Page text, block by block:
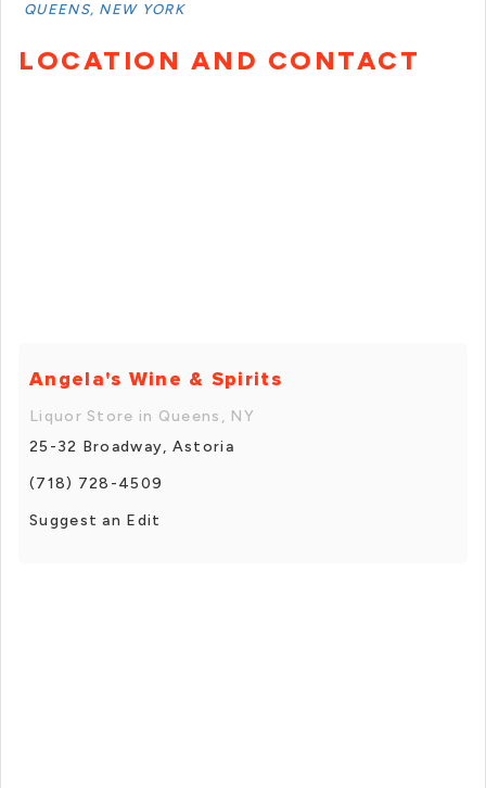
QUEENS, NEW YORK
LOCATION AND CONTACT
Angela's Wine & Spirits
Liquor Store in Queens, NY
25-32 Broadway, Astoria
(718) 728-4509
Suggest an Edit